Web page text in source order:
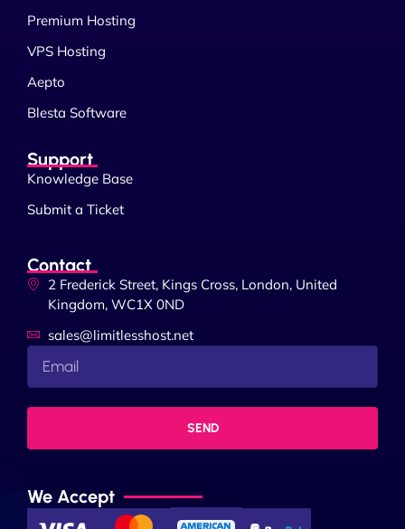
Premium Hosting
VPS Hosting
Aepto
Blesta Software
Support
Knowledge Base
Submit a Ticket
Contact
2 Frederick Street, Kings Cross, London, United
Kingdom, WC1X 0ND
sales@limitlesshost.net
SEND
We Accept